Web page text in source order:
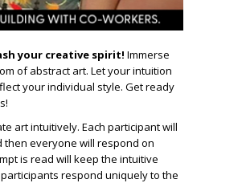
your creative spirit! Immerse
of abstract art. Let your intuition
your individual style. Get ready
art intuitively. Each participant will
then everyone will respond on
is read will keep the intuitive
respond uniquely to the